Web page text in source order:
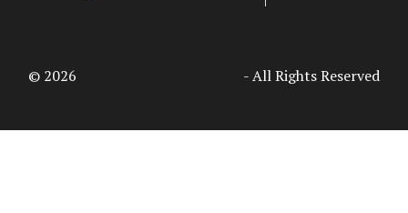
© 2026 - All Rights Reserved